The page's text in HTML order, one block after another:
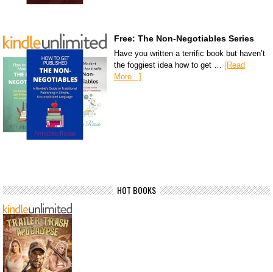
Free: The Non-Negotiables Series
Have you written a terrific book but haven’t
the foggiest idea how to get … [Read
More...]
HOT BOOKS